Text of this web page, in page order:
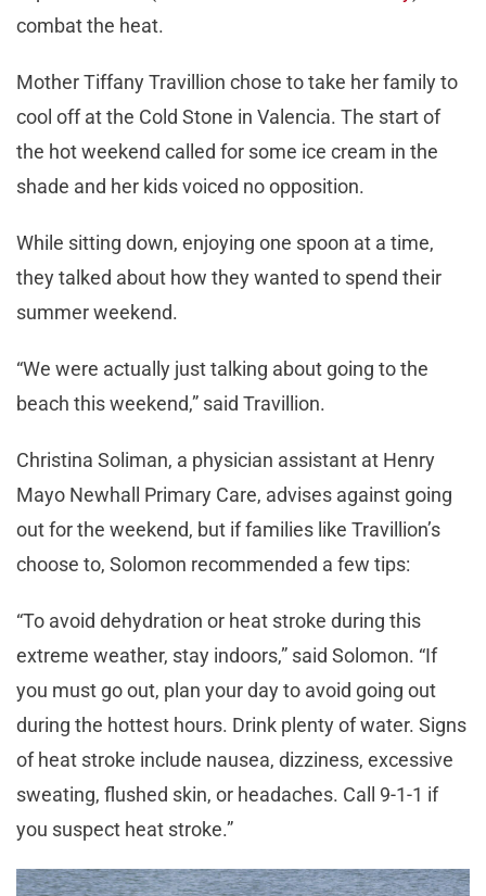
combat the heat.
Mother Tiffany Travillion chose to take her family to
cool off at the Cold Stone in Valencia. The start of
the hot weekend called for some ice cream in the
shade and her kids voiced no opposition.
While sitting down, enjoying one spoon at a time,
they talked about how they wanted to spend their
summer weekend.
“We were actually just talking about going to the
beach this weekend,” said Travillion.
Christina Soliman, a physician assistant at Henry
Mayo Newhall Primary Care, advises against going
out for the weekend, but if families like Travillion’s
choose to, Solomon recommended a few tips:
“To avoid dehydration or heat stroke during this
extreme weather, stay indoors,” said Solomon. “If
you must go out, plan your day to avoid going out
during the hottest hours. Drink plenty of water. Signs
of heat stroke include nausea, dizziness, excessive
sweating, flushed skin, or headaches. Call 9-1-1 if
you suspect heat stroke.”